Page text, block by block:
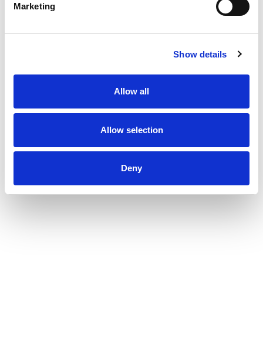
Marketing
Show details
Allow all
Allow selection
Deny